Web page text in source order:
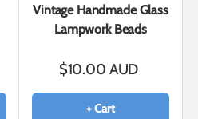
Vintage Handmade Glass
Lampwork Beads
$10.00 AUD
+ Cart